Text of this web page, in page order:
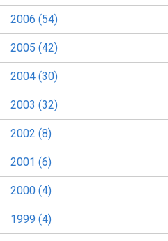
2006 (54)
2005 (42)
2004 (30)
2003 (32)
2002 (8)
2001 (6)
2000 (4)
1999 (4)